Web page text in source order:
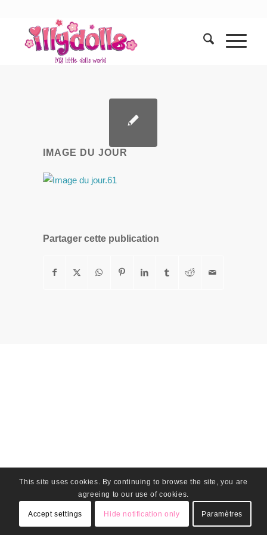
IMAGE DU JOUR
Partager cette publication
This site uses cookies. By continuing to browse the site, you are
agreeing to our use of cookies.
Accept settings Hide notification only Paramètres